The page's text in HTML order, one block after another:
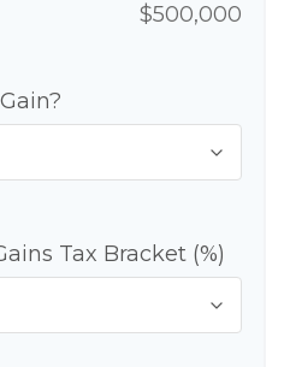
$500,000
Tax Bracket (%)